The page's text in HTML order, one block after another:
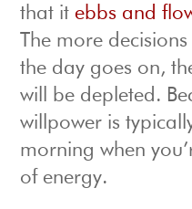
that it ebbs and
The more
the day goes on,
will be depleted.
willpower is
morning when
of energy.